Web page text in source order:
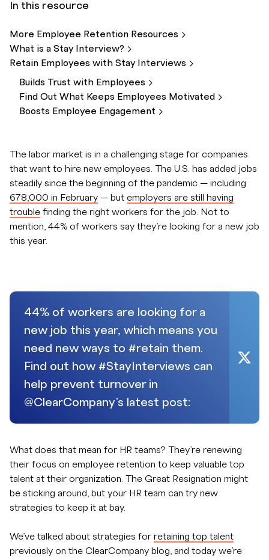
In this resource
More Employee Retention Resources
What is a Stay Interview?
Retain Employees with Stay Interviews
Builds Trust with Employees
Find Out What Keeps Employees Motivated
Boosts Employee Engagement
The labor market is in a challenging stage for companies
that want to hire new employees. The U.S. has added jobs
steadily since the beginning of the pandemic — including
678,000 in February — but employers are still having
trouble finding the right workers for the job. Not to
mention, 44% of workers say they’re looking for a new job
this year.
44% of workers are looking for a
new job this year, which means you
need new ways to #retain them.
Find out how #StayInterviews can
help prevent turnover in
@ClearCompany’s latest post:
What does that mean for HR teams? They’re renewing
their focus on employee retention to keep valuable top
talent at their organization. The Great Resignation might
be sticking around, but your HR team can try new
strategies to keep it at bay.
We’ve talked about strategies for retaining top talent
previously on the ClearCompany blog, and today we’re